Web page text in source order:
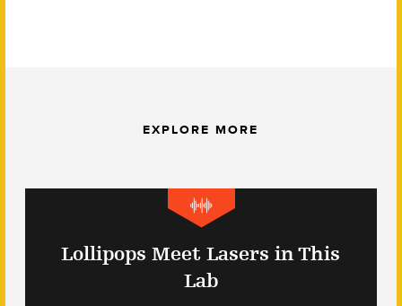
EXPLORE MORE
Lollipops Meet Lasers in This
Lab